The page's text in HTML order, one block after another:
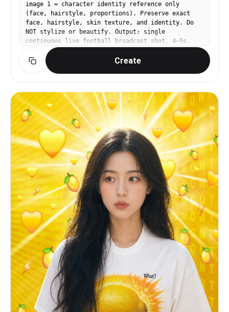
posing for a portrait, but living the moment.
━━━━━━━━━━━━━━━━━━ CAMERA & LIGHT
━━━━━━━━━━━━━━━━━━ Mimic a high-end smartphone
(iPhone 16 Pro / Galaxy S25 Ultra) in auto night
mode: • shallow-ish depth of field from
computational bokeh — crowd softly blurred,
subject crisp • mixed lighting: cool floodlight
overhead + warm ambient glow from the crowd •
grain, no halation • minor handheld micro-shake
in the bokeh, not in the subject • skin rendered
with natural pores, minor shine from stadium heat
— no beauty filter, no airbrushing • white
balance leaning slightly warm (stadium tungsten +
LED mix) ━━━━━━━━━━━━━━━━━━ IDENTITY LOCK —
HIGHEST PRIORITY ━━━━━━━━━━━━━━━━━━ The subject
must be immediately recognizable by anyone who
knows them. Preserve without alteration: facial
bone structure, eye shape & spacing, eyelid type,
nose bridge & width, lip shape & volume, cheek
fullness, jawline, chin, forehead height, ear
visibility, hairline, hairstyle, hair color &
texture, skin tone & undertone, apparent age,
body build & proportions, any visible moles or
birthmarks Absolutely do NOT: – slim, reshape, or
symmetrize the face – enlarge eyes or reshape the
nose – smooth skin beyond what smartphone auto-
processing would do – lighten skin tone or shift
undertone – change hair length, color, or texture
– add makeup that wasn't in the original – borrow
any facial features from Image 2 or Image 3
━━━━━━━━━━━━━━━━━━ MOOD TARGET ━━━━━━━━━━━━━━━━━━
Instagram-worthy but believable. Exciting but
indoor lighting ■ 중간 조도 ■ 얼굴만 은은하게 보이는
수준 ■ 플래시 없음 ■ 자연스러운 그림자 존재
──────────────────────── [ 색감 ] ■ 저채도 ■ 약간 바
랜 느낌 ■ 따뜻한 색감 최소화
──────────────────────── [ 질감 — 아이폰 6s ]
iPhone 6s front camera ■ low resolution ■ slight
blur ■ soft focus ■ 약한 디지털 노이즈 ■ JPEG
compression artifacts ■ 샤픈 금지 ■ HDR 금지 ■ 선명
이지 않음 ■ 흐릿한 실내 배경
──────────────────────── [ 전체 느낌 ] ■ 초근접 셀카
■ 얼굴 일부만 보이는 트렌디한 구도 ■ 자연스럽고 친밀한
분위기 ■ 약간 거친 폰카 감성
──────────────────────── [ 실패 조건 ] ■ 얼굴이 많이
보이면 실패 ■ 인물의 눈이 안보이면 실패 ■ 코가 보이면 실
패 ■ 손이 작게 나오면 실패, 손에 주름이 많으면 실패 ■
선명하면 실패 ■ DSLR 느낌이면 실패
image 1 = character identity reference only
(face, hairstyle, proportions). Preserve exact
face, hairstyle, skin texture, and identity. Do
NOT stylize or beautify. Output: single
continuous live football broadcast shot, 4–5s,
16:9, 1080p, no cuts. ⸻ SUBJECT: A [young East
Asian woman] based on image1, sitting in a
professional football stadium audience during a
distant expression. Natural breathing, minimal
movement. ⸻ ENVIRONMENT: Professional football
stadium crowd during live match. Fans around her
wearing football jerseys and scarves. Large
stadium seating environment. Background slightly
out of focus. Realistic stadium lighting — day or
night. Slight haze from broadcast compression.
⸻ MOOD: Unstaged, candid, real broadcast
moment. No cinematic drama. Pure live TV capture.
⸻ CAMERA: Telephoto broadcast lens (120–
150mm). Long-distance zoom from upper stands
broadcast camera. Strong compression, shallow
depth of field. Eye-level, very slight upward
tilt. Subtle micro-shake from broadcast
stabilization. ⸻ ACTION (4–5s): [0–2s] She
sits still, blinks once. Hands resting naturally.
[2–4s] Subtle weight shift, naturally adjusting
posture. Minimal body movement. [4–5s] Small hand
reposition on lap or seat. Slight head turn
toward the football field. ⸻ DETAILS: No
posing. No eye contact with camera. Skin texture
realistic, no smoothing or beautification. Slight
broadcast sharpening and compression artifacts.
Authentic live football broadcast feeling.
Create